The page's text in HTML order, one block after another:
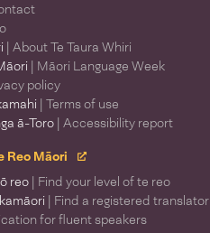
| About Te Taura Whiri
| Māori Language Week
policy
| Terms of use
ā-Toro | Accessibility report
Reo Māori
reo | Find your level of te reo
| Find a registered translator
for fluent speakers